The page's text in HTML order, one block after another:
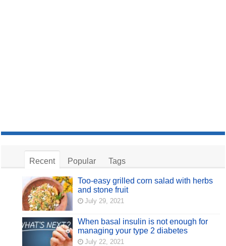
Recent Popular Tags
Too-easy grilled corn salad with herbs
and stone fruit
July 29, 2021
When basal insulin is not enough for
managing your type 2 diabetes
July 22, 2021